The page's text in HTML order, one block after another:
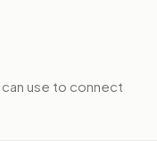
use to connect